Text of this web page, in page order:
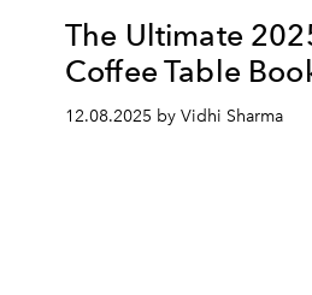
The Ultimate
Coffee Table
12.08.2025 by Vidhi Sharma